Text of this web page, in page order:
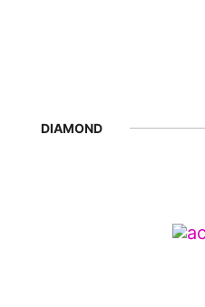
DIAMOND